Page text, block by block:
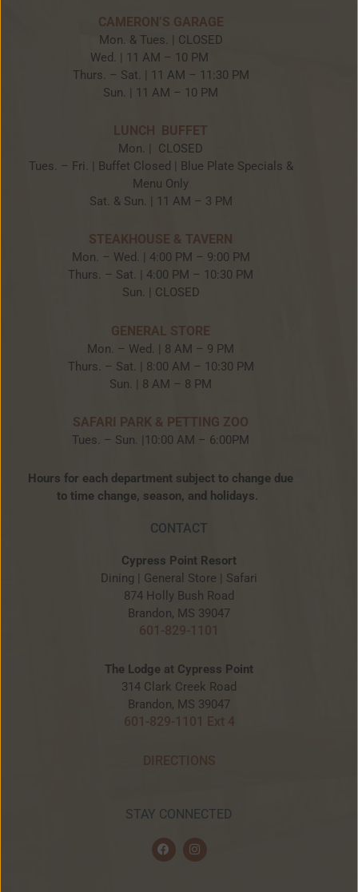
CAMERON’S GARAGE
Mon. & Tues. | CLOSED
Wed. | 11 AM – 10 PM
Thurs. – Sat. | 11 AM – 11:30 PM
Sun. | 11 AM – 10 PM
LUNCH BUFFET
Mon. | CLOSED
Tues. – Fri. | Buffet Closed | Blue Plate Specials &
Menu Only
Sat. & Sun. | 11 AM – 3 PM
STEAKHOUSE & TAVERN
Mon. – Wed. | 4:00 PM – 9:00 PM
Thurs. – Sat. | 4:00 PM – 10:30 PM
Sun. | CLOSED
GENERAL STORE
Mon. – Wed. | 8 AM – 9 PM
Thurs. – Sat. | 8:00 AM – 10:30 PM
Sun. | 8 AM – 8 PM
SAFARI PARK & PETTING ZOO
Tues. – Sun. |10:00 AM – 6:00PM
Hours for each department subject to change due
to time change, season, and holidays.
CONTACT
Cypress Point Resort
Dining | General Store | Safari
874 Holly Bush Road
Brandon, MS 39047
601-829-1101
The Lodge at Cypress Point
314 Clark Creek Road
Brandon, MS 39047
601-829-1101 Ext 4
DIRECTIONS
STAY CONNECTED
F
a
c
I
n
s